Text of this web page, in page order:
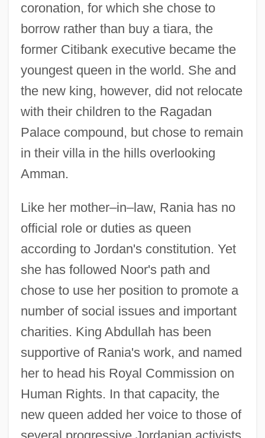
coronation, for which she chose to
borrow rather than buy a tiara, the
former Citibank executive became the
youngest queen in the world. She and
the new king, however, did not relocate
with their children to the Ragadan
Palace compound, but chose to remain
in their villa in the hills overlooking
Amman.
Like her mother–in–law, Rania has no
official role or duties as queen
according to Jordan's constitution. Yet
she has followed Noor's path and
chose to use her position to promote a
number of social issues and important
charities. King Abdullah has been
supportive of Rania's work, and named
her to head his Royal Commission on
Human Rights. In that capacity, the
new queen added her voice to those of